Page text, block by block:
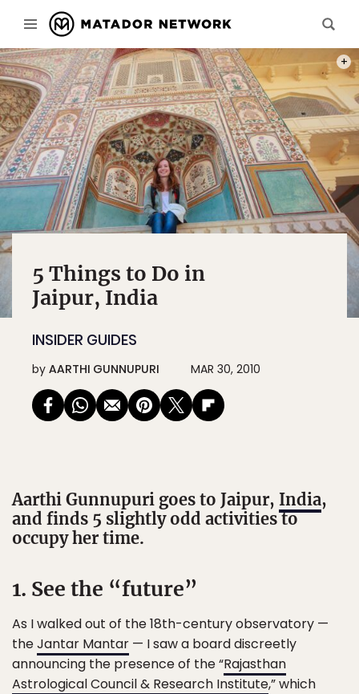
5 Things to Do in
Jaipur, India
INSIDER GUIDES
by AARTHI GUNNUPURI MAR 30, 2010
Aarthi Gunnupuri goes to Jaipur, India,
and finds 5 slightly odd activities to
occupy her time.
1. See the “future”
As I walked out of the 18th-century observatory —
theJantar Mantar — I saw a board discreetly
announcing the presence of the “Rajasthan
Astrological Council & Research Institute,” which